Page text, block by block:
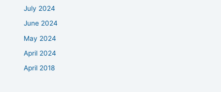
July 2024
June 2024
May 2024
April 2024
April 2018